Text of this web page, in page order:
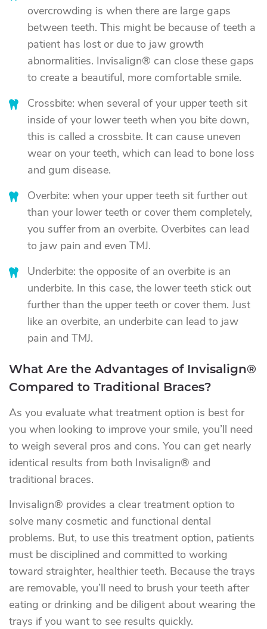
overcrowding is when there are large gaps
between teeth. This might be because of teeth a
patient has lost or due to jaw growth
abnormalities. Invisalign® can close these gaps
to create a beautiful, more comfortable smile.
Crossbite: when several of your upper teeth sit
inside of your lower teeth when you bite down,
this is called a crossbite. It can cause uneven
wear on your teeth, which can lead to bone loss
and gum disease.
Overbite: when your upper teeth sit further out
than your lower teeth or cover them completely,
you suffer from an overbite. Overbites can lead
to jaw pain and even TMJ.
Underbite: the opposite of an overbite is an
underbite. In this case, the lower teeth stick out
further than the upper teeth or cover them. Just
like an overbite, an underbite can lead to jaw
pain and TMJ.
What Are the Advantages of Invisalign®
Compared to Traditional Braces?
As you evaluate what treatment option is best for
you when looking to improve your smile, you’ll need
to weigh several pros and cons. You can get nearly
identical results from both Invisalign® and
traditional braces.
Invisalign® provides a clear treatment option to
solve many cosmetic and functional dental
problems. But, to use this treatment option, patients
must be disciplined and committed to working
toward straighter, healthier teeth. Because the trays
are removable, you’ll need to brush your teeth after
eating or drinking and be diligent about wearing the
trays if you want to see results quickly.